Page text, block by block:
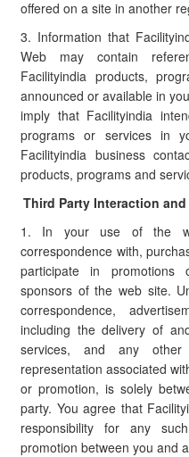
offered on a site in another
3. Information that
Web may contain
Facilityindia products,
announced or available in
imply that Facilityindia
programs or services in
Facilityindia business
products, programs and
Third Party Interaction
1. In your use of the
correspondence with,
participate in
sponsors of the web site.
correspondence,
including the delivery of
services, and any
representation associated
or promotion, is solely
party. You agree that
responsibility for any
promotion between you and